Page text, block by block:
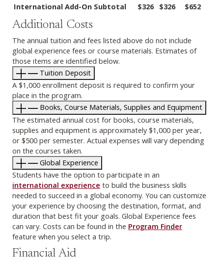
International Add-On Subtotal $326 $326 $652
Additional Costs
The annual tuition and fees listed above do not include
global experience fees or course materials. Estimates of
those items are identified below.
Tuition Deposit
A $1,000 enrollment deposit is required to confirm your
place in the program.
Books, Course Materials, Supplies and Equipment
The estimated annual cost for books, course materials,
supplies and equipment is approximately $1,000 per year,
or $500 per semester. Actual expenses will vary depending
on the courses taken.
Global Experience
Students have the option to participate in an
international experience to build the business skills
needed to succeed in a global economy. You can customize
your experience by choosing the destination, format, and
duration that best fit your goals. Global Experience fees
can vary. Costs can be found in the Program Finder
feature when you select a trip.
Financial Aid